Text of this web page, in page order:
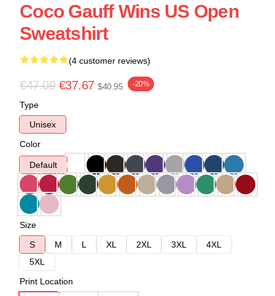
Coco Gauff Wins US Open
Sweatshirt
(4 customer reviews)
€47.09 €37.67 $40.95 -20%
Type
Unisex
Color
Default
Size
S
M L XL 2XL 3XL
4XL
5XL
Print Location